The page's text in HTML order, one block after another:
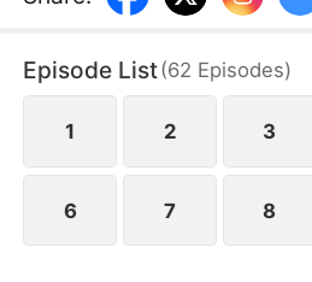
walked out without looking
son, Sebastian.
Episode List(62 Episodes)
1 2 3
6 7 8